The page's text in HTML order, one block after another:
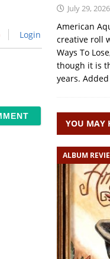
Login
July 29, 2026
American
creative roll
Ways To
though it is
years.
YOU MAY
ALBUM